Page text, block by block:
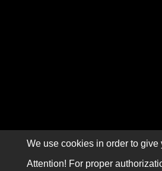
We use cookies in order to
Attention! For proper